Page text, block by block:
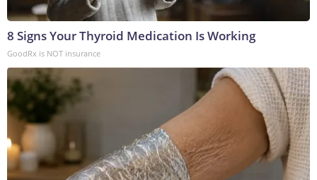
8 Signs Your Thyroid Medication Is Working
GoodRx is NOT insurance